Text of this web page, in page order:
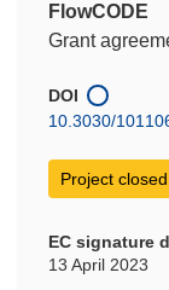
FlowCODE
Grant
DOI
10.3030/
Project closed
EC signature
13 April 2023